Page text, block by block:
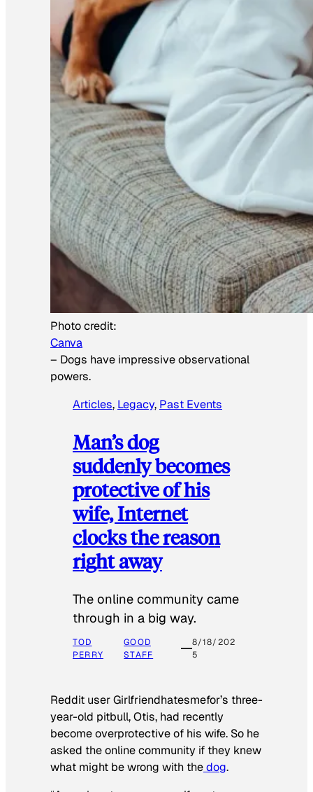
Photo credit:
Canva
– Dogs have impressive observational
powers.
Articles, Legacy, Past Events
Man’s dog
suddenly becomes
protective of his
wife, Internet
clocks the reason
right away
The online community came
through in a big way.
TOD
PERRY
GOOD
STAFF
8/18/202
5
Reddit user Girlfriendhatesmefor’s three-
year-old pitbull, Otis, had recently
become overprotective of his wife. So he
asked the online community if they knew
what might be wrong with thedog.